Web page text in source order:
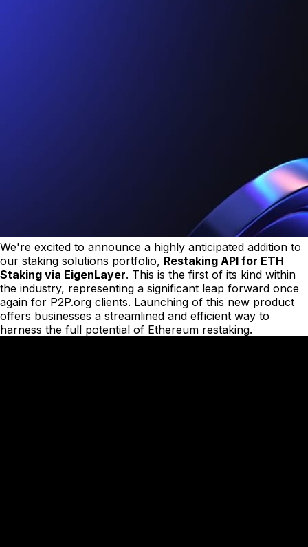
We're excited to announce a highly anticipated addition to
our staking solutions portfolio, Restaking API for ETH
Staking via EigenLayer. This is the first of its kind within
the industry, representing a significant leap forward once
again for P2P.org clients. Launching of this new product
offers businesses a streamlined and efficient way to
harness the full potential of Ethereum restaking.